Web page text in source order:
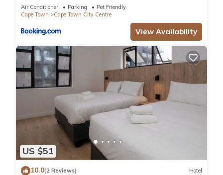
Air Conditioner Parking
Pet Friendly
Cape Town
Cape Town City Centre
View Availability
US $51
10.0(2 Reviews) Hotel